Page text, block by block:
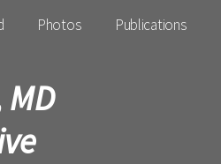
Photos Publications